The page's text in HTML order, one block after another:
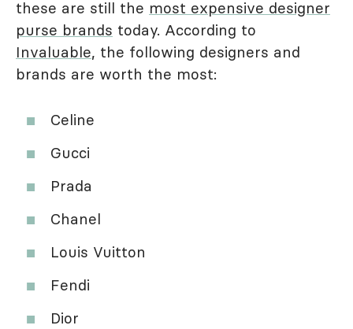
these are still the most expensive designer
purse brands today. According to
Invaluable, the following designers and
brands are worth the most:
Celine
Gucci
Prada
Chanel
Louis Vuitton
Fendi
Dior